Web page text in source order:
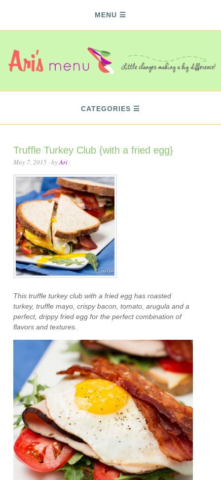
MENU
CATEGORIES
Truffle Turkey Club {with a fried egg}
May 7, 2015 · byAri ·
This truffle turkey club with a fried egg has roasted
turkey, truffle mayo, crispy bacon, tomato, arugula and a
perfect, drippy fried egg for the perfect combination of
flavors and textures.